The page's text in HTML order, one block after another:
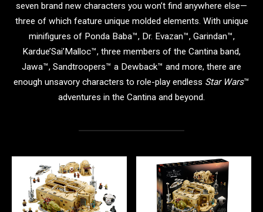
seven brand new characters you won’t find anywhere else—
three of which feature unique molded elements. With unique
minifigures of Ponda Baba™, Dr. Evazan™, Garindan™,
Kardue’Sai’Malloc™, three members of the Cantina band,
Jawa™, Sandtroopers™ a Dewback™ and more, there are
enough unsavory characters to role-play endless Star Wars™
adventures in the Cantina and beyond.